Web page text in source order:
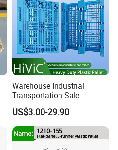
Warehouse Industrial
Transportation Sale
Recycled Stackable Logistic
Rack Euro Material HDPE
Double Faced Double Faced
Cheap Rackable Heavy Duty
Plastic Pallet
US$3.00-29.90